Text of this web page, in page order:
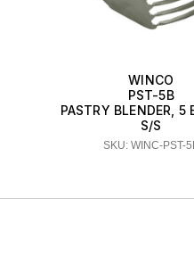
WINCO
PST-5B
PASTRY BLENDER, 5
S/S
SKU: WINC-PST-